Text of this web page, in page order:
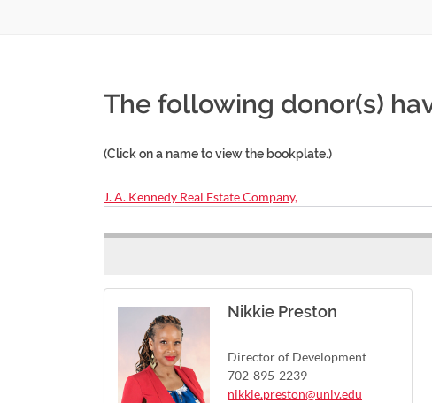
The following donor(s)
(Click on a name to view the bookplate.)
J. A. Kennedy Real Estate Company,
Nikkie Preston
Director of Development
702-895-2239
nikkie.preston@unlv.edu